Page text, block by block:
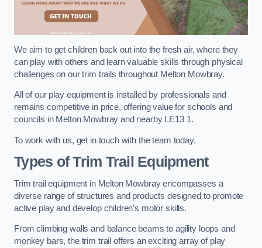
We aim to get children back out into the fresh air, where they
can play with others and learn valuable skills through physical
challenges on our trim trails throughout Melton Mowbray.
All of our play equipment is installed by professionals and
remains competitive in price, offering value for schools and
councils in Melton Mowbray and nearby LE13 1.
To work with us, get in touch with the team today.
Types of Trim Trail Equipment
Trim trail equipment in Melton Mowbray encompasses a
diverse range of structures and products designed to promote
active play and develop children’s motor skills.
From climbing walls and balance beams to agility loops and
monkey bars, the trim trail offers an exciting array of play